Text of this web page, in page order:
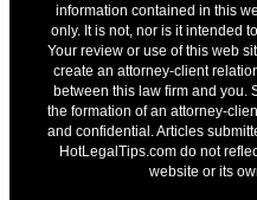
information contained in this
only. It is not, nor is it intended
Your review or use of this web
create an attorney-client
between this law firm and you.
the formation of an attorney-
and confidential. Articles
HotLegalTips.com do not
website or its